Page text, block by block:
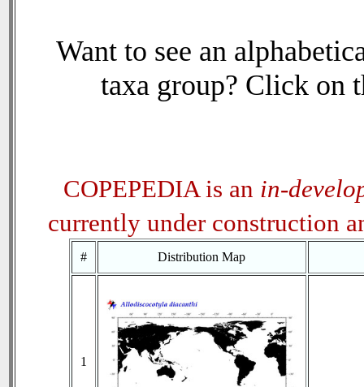
Want to see an
taxa group? Click on
COPEPEDIA is an in-
currently under construction
# Distribution Map
1